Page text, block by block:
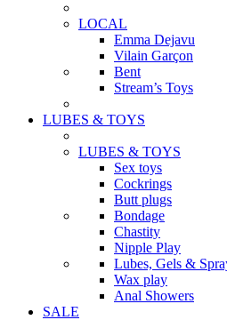
LOCAL
Emma Dejavu
Vilain Garçon
Bent
Stream’s Toys
LUBES & TOYS
LUBES & TOYS
Sex toys
Cockrings
Butt plugs
Bondage
Chastity
Nipple Play
Lubes, Gels &
Wax play
Anal Showers
SALE